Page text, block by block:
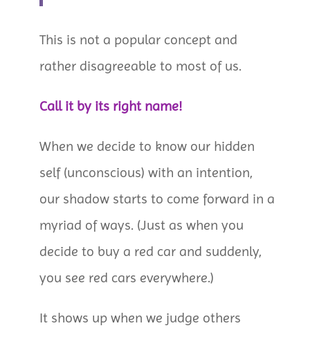
This is not a popular concept and
rather disagreeable to most of us.
Call it by its right name!
When we decide to know our hidden
self (unconscious) with an intention,
our shadow starts to come forward in a
myriad of ways. (Just as when you
decide to buy a red car and suddenly,
you see red cars everywhere.)
It shows up when we judge others